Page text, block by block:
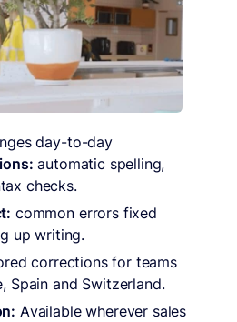
day-to-day
automatic spelling,
checks.
common errors fixed
up writing.
corrections for teams
Spain and Switzerland.
Available wherever sales